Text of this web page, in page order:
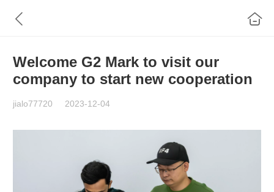
Welcome G2 Mark to visit our
company to start new cooperation
jialo77720 2023-12-04